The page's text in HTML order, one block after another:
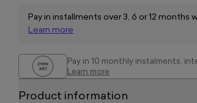
Pay in installments over 3, 6 or 12 months
Learn more
Pay in 10 monthly instalments,
Learn more
Product information